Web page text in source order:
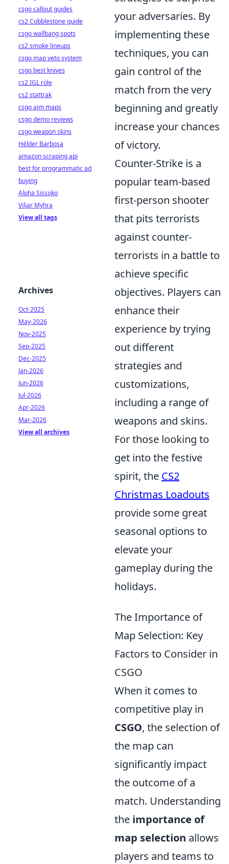
your adversaries. By
implementing these
techniques, you can
gain control of the
match from the very
beginning and greatly
increase your chances
of victory.
Counter-Strike is a
popular team-based
first-person shooter
that pits terrorists
against counter-
terrorists in a battle to
achieve specific
objectives. Players can
enhance their
experience by trying
out different
strategies and
customizations,
including a range of
weapons and skins.
For those looking to
get into the festive
spirit, the CS2
Christmas Loadouts
provide some great
seasonal options to
elevate your
gameplay during the
holidays.
The Importance of
Map Selection: Key
Factors to Consider in
CSGO
When it comes to
competitive play in
CSGO, the selection of
the map can
significantly impact
the outcome of a
match. Understanding
the importance of
map selection allows
players and teams to
csgo callout guides
cs2 Cobblestone guide
csgo wallbang spots
cs2 smoke lineups
csgo map veto system
csgo best knives
cs2 IGL role
cs2 stattrak
csgo aim maps
csgo demo reviews
csgo weapon skins
Hélder Barbosa
amazon scraping api
best for programmatic ad
buying
Alpha Sissoko
Viljar Myhra
View all tags
Archives
Oct-2025
May-2026
Nov-2025
Sep-2025
Dec-2025
Jan-2026
Jun-2026
Jul-2026
Apr-2026
Mar-2026
View all archives